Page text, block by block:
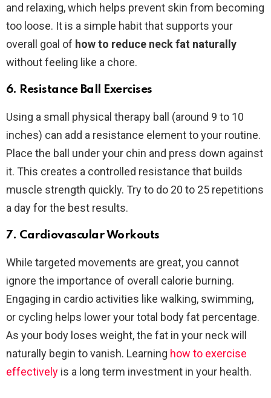
and relaxing, which helps prevent skin from becoming
too loose. It is a simple habit that supports your
overall goal of how to reduce neck fat naturally
without feeling like a chore.
6. Resistance Ball Exercises
Using a small physical therapy ball (around 9 to 10
inches) can add a resistance element to your routine.
Place the ball under your chin and press down against
it. This creates a controlled resistance that builds
muscle strength quickly. Try to do 20 to 25 repetitions
a day for the best results.
7. Cardiovascular Workouts
While targeted movements are great, you cannot
ignore the importance of overall calorie burning.
Engaging in cardio activities like walking, swimming,
or cycling helps lower your total body fat percentage.
As your body loses weight, the fat in your neck will
naturally begin to vanish. Learning how to exercise
effectively is a long term investment in your health.